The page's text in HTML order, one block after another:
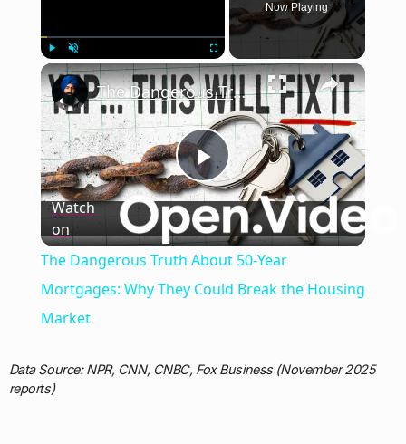
Play Unmute Fullscreen
Now Playing
×
Play
Video
The Dangerous Truth About 50-Year Mortgages: Why They Could Break the Housing Market
Watch
on
The Dangerous Truth About 50-Year
Mortgages: Why They Could Break the Housing
Market
Data Source: NPR, CNN, CNBC, Fox Business (November 2025
reports)